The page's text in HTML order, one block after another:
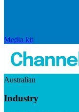
Media kit
Australian
Industry